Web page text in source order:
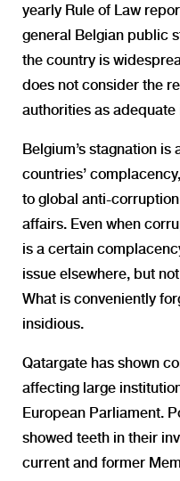
yearly Rule of Law
general Belgian public
the country is
does not consider the
authorities as adequate
Belgium’s stagnation
countries’
to global anti-
affairs. Even when
is a certain
issue elsewhere, but
What is conveniently
insidious.
Qatargate has shown
affecting large
European Parliament.
showed teeth in their
current and former